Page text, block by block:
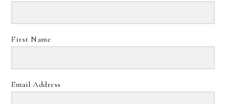
First Name
Email Address